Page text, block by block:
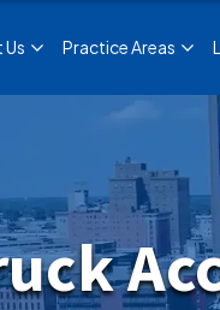
Practice Areas